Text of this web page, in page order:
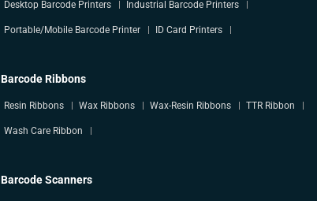
Desktop Barcode Printers Industrial Barcode Printers
Portable/Mobile Barcode Printer ID Card Printers
Barcode Ribbons
Resin Ribbons Wax Ribbons Wax-Resin Ribbons TTR Ribbon
Wash Care Ribbon
Barcode Scanners